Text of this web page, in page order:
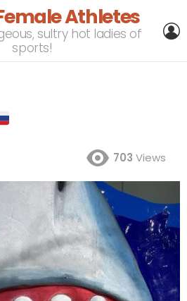
Athletes
sultry hot ladies of
sports!
703 Views